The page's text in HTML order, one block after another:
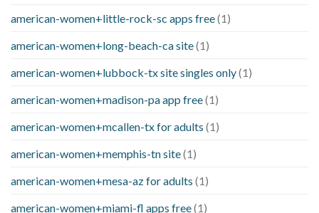
american-women+little-rock-sc apps free(1)
american-women+long-beach-ca site(1)
american-women+lubbock-tx site singles only(1)
american-women+madison-pa app free(1)
american-women+mcallen-tx for adults (1)
american-women+memphis-tn site(1)
american-women+mesa-az for adults (1)
american-women+miami-fl apps free(1)